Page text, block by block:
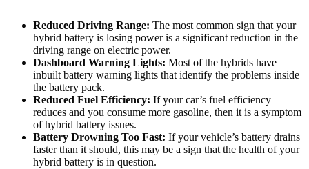
Reduced Driving Range: The most common sign that your
hybrid battery is losing power is a significant reduction in the
driving range on electric power.
Dashboard Warning Lights: Most of the hybrids have
inbuilt battery warning lights that identify the problems inside
the battery pack.
Reduced Fuel Efficiency: If your car’s fuel efficiency
reduces and you consume more gasoline, then it is a symptom
of hybrid battery issues.
Battery Drowning Too Fast: If your vehicle’s battery drains
faster than it should, this may be a sign that the health of your
hybrid battery is in question.